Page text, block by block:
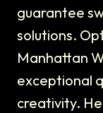
guarantee
solutions.
Manhattan
exceptional
creativity.